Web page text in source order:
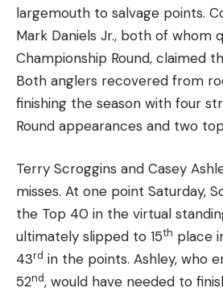
largemouth to salvage points.
Mark Daniels Jr., both of whom
Championship Round, claimed
Both anglers recovered from
finishing the season with four
Round appearances and two
Terry Scroggins and Casey
misses. At one point Saturday,
the Top 40 in the virtual
ultimately slipped to 15th place
43rd in the points. Ashley, who
52nd, would have needed to